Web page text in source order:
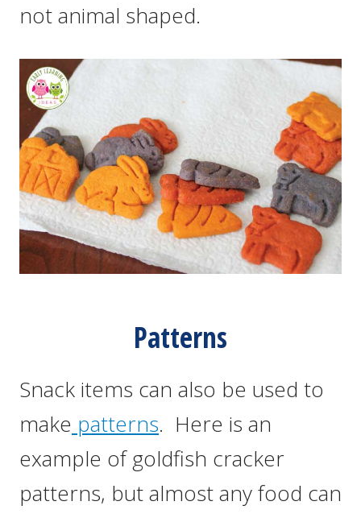
not animal shaped.
Patterns
Snack items can also be used to
make patterns. Here is an
example of goldfish cracker
patterns, but almost any food can